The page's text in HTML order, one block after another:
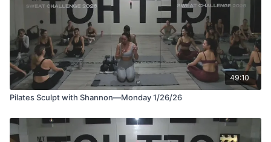
49:10
Pilates Sculpt with Shannon—Monday 1/26/26